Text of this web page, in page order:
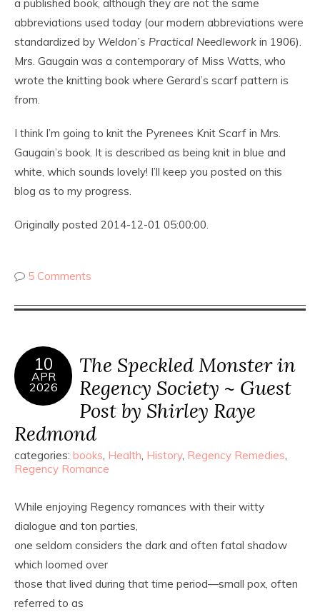
a published book, although they are not the same
abbreviations used today (our modern abbreviations were
standardized by Weldon’s Practical Needlework in 1906).
Mrs. Gaugain was a contemporary of Miss Watts, who
wrote the knitting book where Gerard’s scarf pattern is
from.
I think I’m going to knit the Pyrenees Knit Scarf in Mrs.
Gaugain’s book. It is described as being knit in blue and
white, which sounds lovely! I’ll keep you posted on this
blog as to my progress.
Originally posted 2014-12-01 05:00:00.
5 Comments
10
APR
2026
The Speckled Monster in
Regency Society ~ Guest
Post by Shirley Raye
Redmond
categories: books, Health, History, Regency Remedies,
Regency Romance
While enjoying Regency romances with their witty
dialogue and ton parties,
one seldom considers the dark and often fatal shadow
which loomed over
those that lived during that time period—small pox, often
referred to as